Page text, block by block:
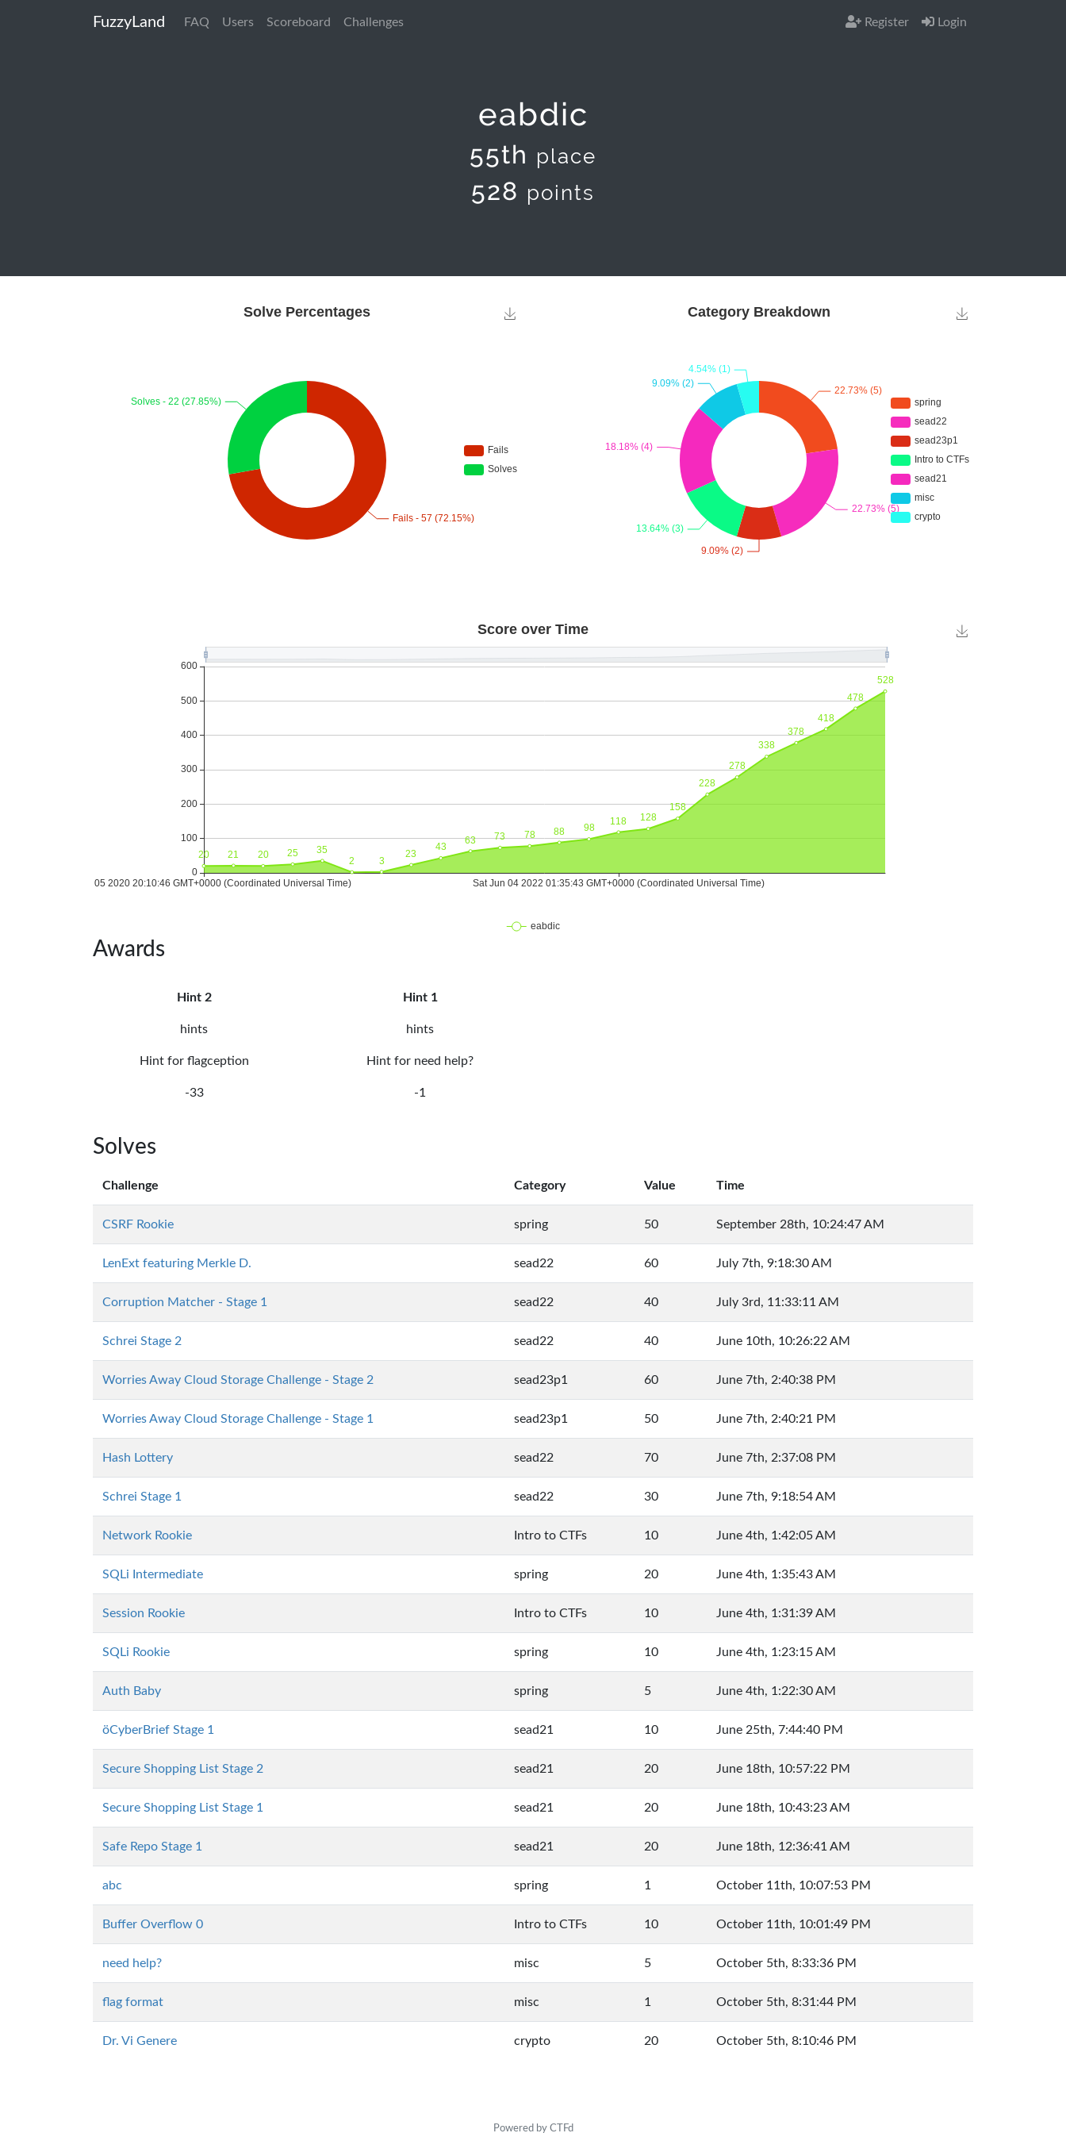
FuzzyLand FAQ Users Scoreboard Challenges Register Login
eabdic
55th place
528 points
Awards
Hint 2
hints
Hint for flagception
-33
Hint 1
hints
Hint for need help?
-1
Solves
Challenge Category Value Time
CSRF Rookie spring 50 September 28th, 10:24:47 AM
LenExt featuring Merkle D. sead22 60 July 7th, 9:18:30 AM
Corruption Matcher - Stage 1 sead22 40 July 3rd, 11:33:11 AM
Schrei Stage 2 sead22 40 June 10th, 10:26:22 AM
Worries Away Cloud Storage Challenge - Stage 2 sead23p1 60 June 7th, 2:40:38 PM
Worries Away Cloud Storage Challenge - Stage 1 sead23p1 50 June 7th, 2:40:21 PM
Hash Lottery sead22 70 June 7th, 2:37:08 PM
Schrei Stage 1 sead22 30 June 7th, 9:18:54 AM
Network Rookie Intro to CTFs 10 June 4th, 1:42:05 AM
SQLi Intermediate spring 20 June 4th, 1:35:43 AM
Session Rookie Intro to CTFs 10 June 4th, 1:31:39 AM
SQLi Rookie spring 10 June 4th, 1:23:15 AM
Auth Baby spring 5 June 4th, 1:22:30 AM
öCyberBrief Stage 1 sead21 10 June 25th, 7:44:40 PM
Secure Shopping List Stage 2 sead21 20 June 18th, 10:57:22 PM
Secure Shopping List Stage 1 sead21 20 June 18th, 10:43:23 AM
Safe Repo Stage 1 sead21 20 June 18th, 12:36:41 AM
abc spring 1 October 11th, 10:07:53 PM
Buffer Overflow 0 Intro to CTFs 10 October 11th, 10:01:49 PM
need help? misc 5 October 5th, 8:33:36 PM
flag format misc 1 October 5th, 8:31:44 PM
Dr. Vi Genere crypto 20 October 5th, 8:10:46 PM
Powered by CTFd